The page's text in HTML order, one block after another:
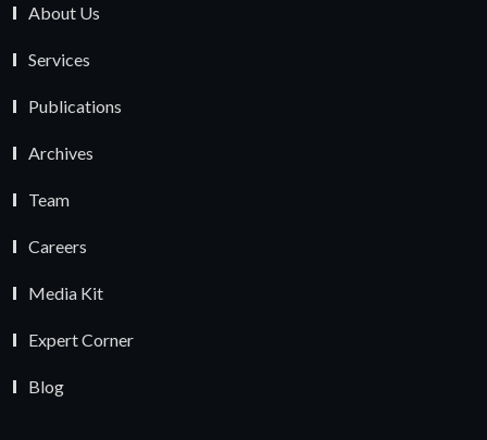
About Us
Services
Publications
Archives
Team
Careers
Media Kit
Expert Corner
Blog